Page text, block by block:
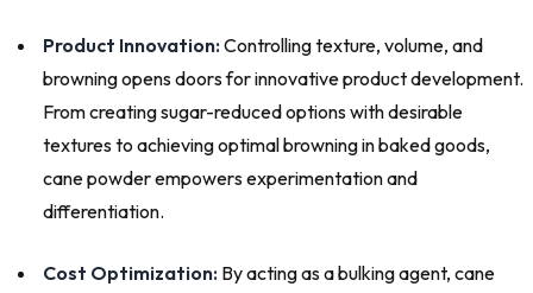
Product Innovation:Controlling texture, volume, and
browning opens doors for innovative product development.
From creating sugar-reduced options with desirable
textures to achieving optimal browning in baked goods,
cane powder empowers experimentation and
differentiation.
Cost Optimization: By acting as a bulking agent, cane